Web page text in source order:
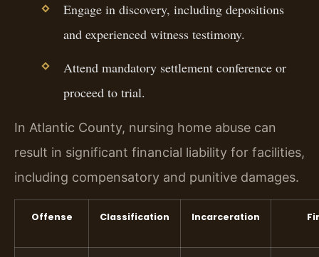
Engage in discovery, including depositions
and experienced witness testimony.
Attend mandatory settlement conference or
proceed to trial.
In Atlantic County, nursing home abuse can
result in significant financial liability for facilities,
including compensatory and punitive damages.
Offense Classification Incarceration